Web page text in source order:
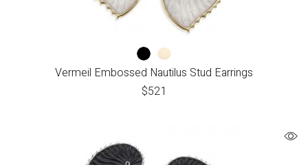
Vermeil Embossed Nautilus Stud Earrings
$521